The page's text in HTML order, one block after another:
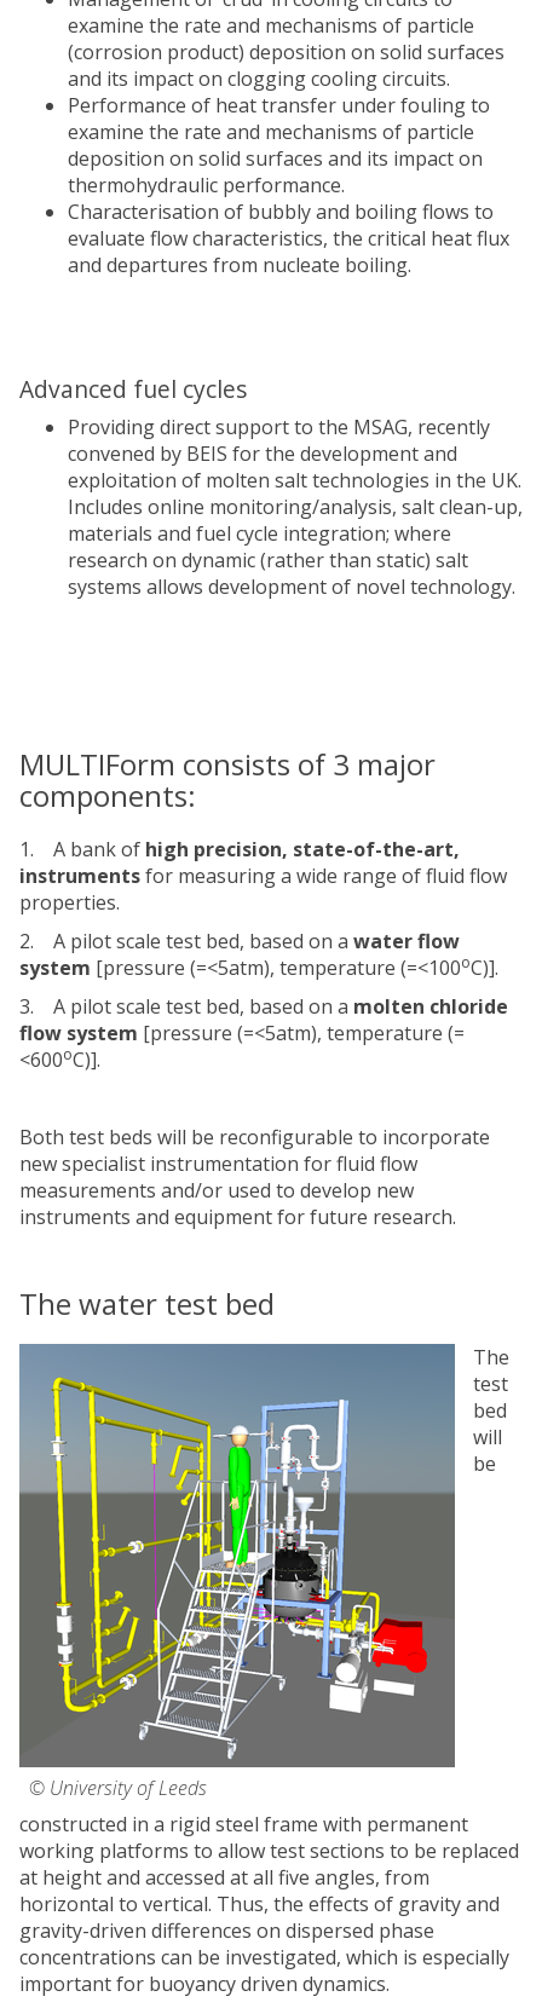
examine the rate and mechanisms of particle
(corrosion product) deposition on solid surfaces
and its impact on clogging cooling circuits.
Performance of heat transfer under fouling to
examine the rate and mechanisms of particle
deposition on solid surfaces and its impact on
thermohydraulic performance.
Characterisation of bubbly and boiling flows to
evaluate flow characteristics, the critical heat flux
and departures from nucleate boiling.
Advanced fuel cycles
Providing direct support to the MSAG, recently
convened by BEIS for the development and
exploitation of molten salt technologies in the UK.
Includes online monitoring/analysis, salt clean-up,
materials and fuel cycle integration; where
research on dynamic (rather than static) salt
systems allows development of novel technology.
MULTIForm consists of 3 major
components:
1. A bank of high precision, state-of-the-art,
instrumentsfor measuring a wide range of fluid flow
properties.
2. A pilot scale test bed, based on a water flow
system [pressure (=<5atm), temperature (=<100oC)].
3. A pilot scale test bed, based on a molten chloride
flow system [pressure (=<5atm), temperature (=
<600oC)].
Both test beds will be reconfigurable to incorporate
new specialist instrumentation for fluid flow
measurements and/or used to develop new
instruments and equipment for future research.
The water test bed
© University of Leeds
The
test
bed
will
be
constructed in a rigid steel frame with permanent
working platforms to allow test sections to be replaced
at height and accessed at all five angles, from
horizontal to vertical. Thus, the effects of gravity and
gravity-driven differences on dispersed phase
concentrations can be investigated, which is especially
important for buoyancy driven dynamics.